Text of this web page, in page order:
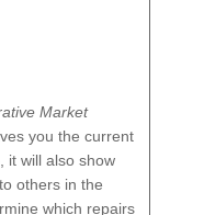
Market
you the current
it will also show
others in the
which repairs